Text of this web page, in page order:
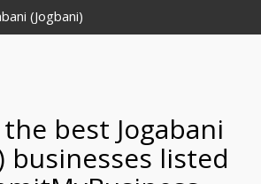
(Jogbani)
best Jogabani
businesses listed